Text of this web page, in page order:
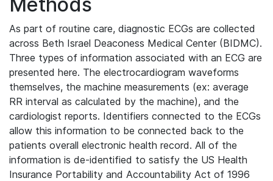
As part of routine care, diagnostic ECGs are collected
across Beth Israel Deaconess Medical Center (BIDMC).
Three types of information associated with an ECG are
presented here. The electrocardiogram waveforms
themselves, the machine measurements (ex: average
RR interval as calculated by the machine), and the
cardiologist reports. Identifiers connected to the ECGs
allow this information to be connected back to the
patients overall electronic health record. All of the
information is de-identified to satisfy the US Health
Insurance Portability and Accountability Act of 1996